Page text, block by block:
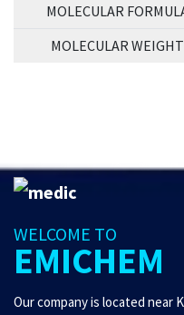
MOLECULAR
MOLECULAR WEIGHT
WELCOME TO
EMICHEM
Our company is located near